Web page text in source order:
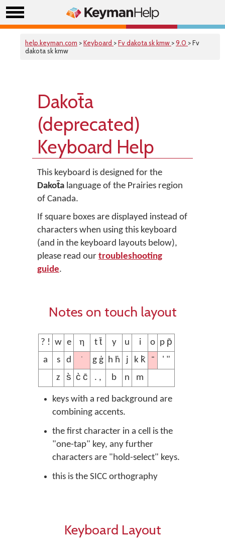
help.keyman.com >Keyboard >Fv dakota sk kmw >9.0 > Fv
dakota sk kmw
Dakot̄a
(deprecated)
Keyboard Help
This keyboard is designed for the
Dakot̄a language of the Prairies region
of Canada.
If square boxes are displayed instead of
characters when using this keyboard
(and in the keyboard layouts below),
please read our troubleshooting
guide.
Notes on touch layout
? ! w e ƞ t t̄ y u i o p p̄
a
s d ˙ g ġ h ḣ j k k̄ ¯
' "
z
s̀ c̀ c̄ . , b n m
keys with a red background are
combining accents.
the first character in a cell is the
"one-tap" key, any further
characters are "hold-select" keys.
this is the SICC orthography
Keyboard Layout